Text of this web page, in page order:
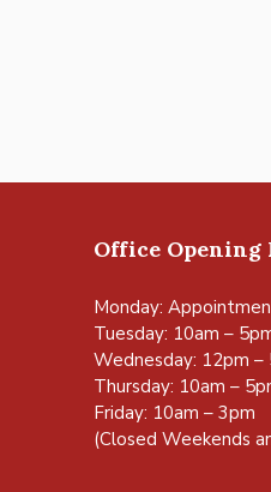
Office Opening
Monday:
Tuesday: 10am –
Wednesday: 12pm –
Thursday: 10am –
Friday: 10am – 3pm
(Closed Weekends